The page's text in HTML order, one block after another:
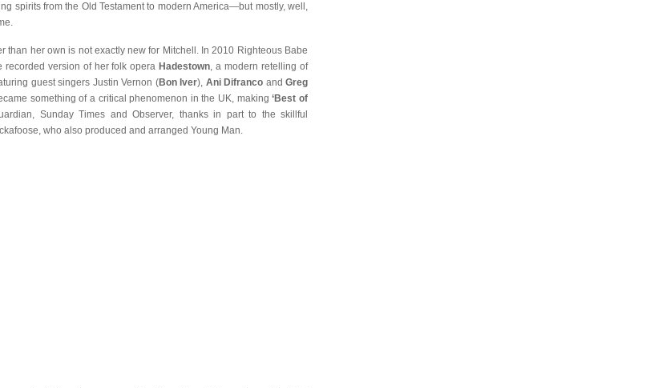
spirits from the Old Testament to modern America—but mostly, well,
than her own is not exactly new for Mitchell. In 2010 Righteous Babe
recorded version of her folk opera Hadestown, a modern retelling of
guest singers Justin Vernon (Bon Iver), Ani Difranco and Greg
something of a critical phenomenon in the UK, making‘Best of
Sunday Times and Observer, thanks in part to the skillful
who also produced and arranged Young Man.